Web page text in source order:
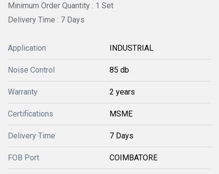
Minimum Order Quantity : 1 Set
Delivery Time : 7 Days
Application INDUSTRIAL
Noise Control 85 db
Warranty 2 years
Certifications MSME
Delivery Time 7 Days
FOB Port COIMBATORE